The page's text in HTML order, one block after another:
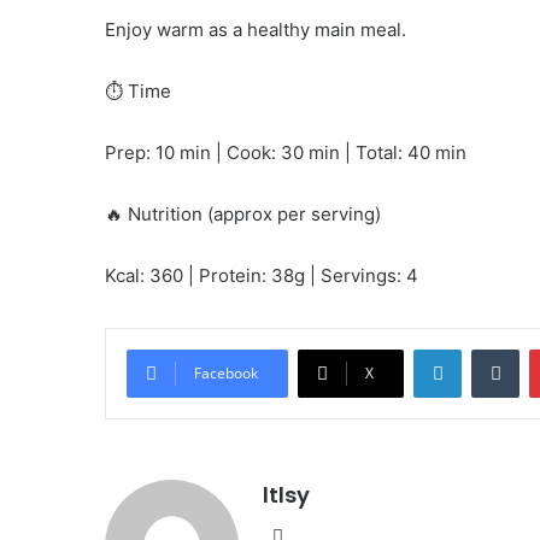
Enjoy warm as a healthy main meal.
⏱️ Time
Prep: 10 min | Cook: 30 min | Total: 40 min
🔥 Nutrition (approx per serving)
Kcal: 360 | Protein: 38g | Servings: 4
Facebook X
LinkedIn
ltlsy